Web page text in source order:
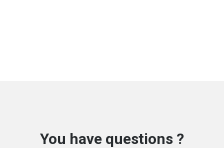
You have questions ?